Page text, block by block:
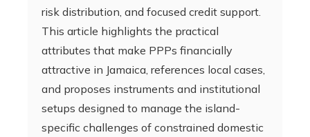
risk distribution, and focused credit support.
This article highlights the practical
attributes that make PPPs financially
attractive in Jamaica, references local cases,
and proposes instruments and institutional
setups designed to manage the island-
specific challenges of constrained domestic